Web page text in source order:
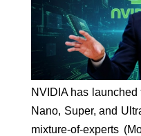
NVIDIA has
Nano, Super, and
mixture-of-experts